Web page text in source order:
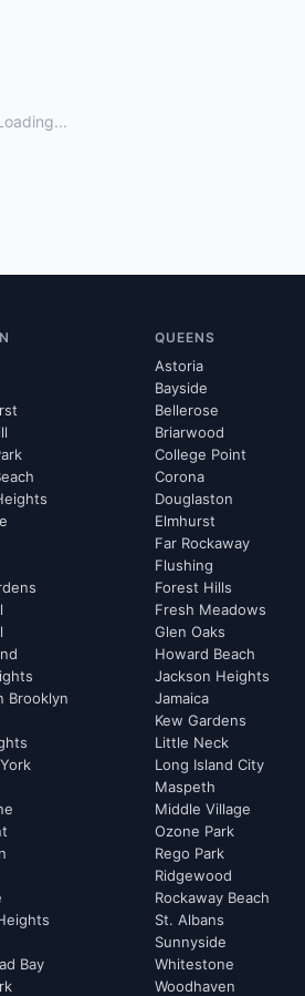
Brooklyn
Bay
QUEENS
Astoria
Bayside
Bellerose
Briarwood
College Point
Corona
Douglaston
Elmhurst
Far Rockaway
Flushing
Forest Hills
Fresh Meadows
Glen Oaks
Howard Beach
Jackson Heights
Jamaica
Kew Gardens
Little Neck
Long Island City
Maspeth
Middle Village
Ozone Park
Rego Park
Ridgewood
Rockaway Beach
St. Albans
Sunnyside
Whitestone
Woodhaven